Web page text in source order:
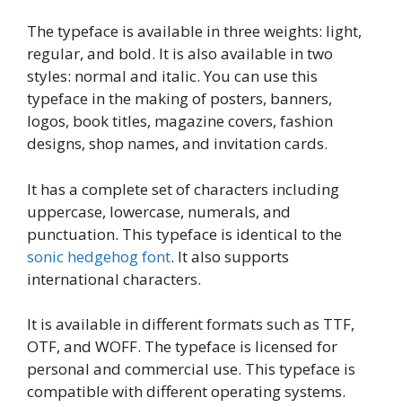
The typeface is available in three weights: light,
regular, and bold. It is also available in two
styles: normal and italic. You can use this
typeface in the making of posters, banners,
logos, book titles, magazine covers, fashion
designs, shop names, and invitation cards.
It has a complete set of characters including
uppercase, lowercase, numerals, and
punctuation. This typeface is identical to the
sonic hedgehog font. It also supports
international characters.
It is available in different formats such as TTF,
OTF, and WOFF. The typeface is licensed for
personal and commercial use. This typeface is
compatible with different operating systems.